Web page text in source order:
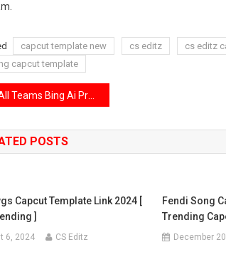
capcut template new cs editz cs editz
capcut template
Bing Ai Prompts | IPL Ai Photo Editing Prompts 2024
POSTS
Capcut Template Link 2024 [
]
6, 2024 CS Editz
Fendi Song
Trending
December